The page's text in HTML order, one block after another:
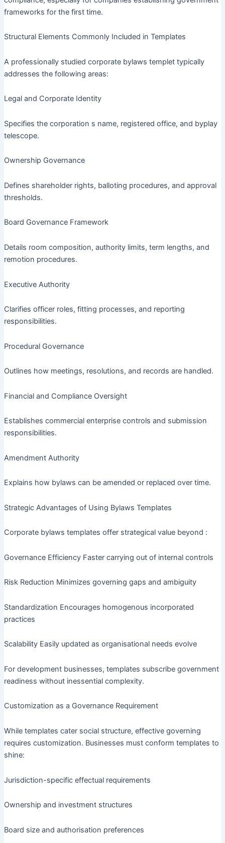
frameworks for the first time.
Structural Elements Commonly Included in Templates
A professionally studied corporate bylaws templet typically
addresses the following areas:
Legal and Corporate Identity
Specifies the corporation s name, registered office, and byplay
telescope.
Ownership Governance
Defines shareholder rights, balloting procedures, and approval
thresholds.
Board Governance Framework
Details room composition, authority limits, term lengths, and
remotion procedures.
Executive Authority
Clarifies officer roles, fitting processes, and reporting
responsibilities.
Procedural Governance
Outlines how meetings, resolutions, and records are handled.
Financial and Compliance Oversight
Establishes commercial enterprise controls and submission
responsibilities.
Amendment Authority
Explains how bylaws can be amended or replaced over time.
Strategic Advantages of Using Bylaws Templates
Corporate bylaws templates offer strategical value beyond :
Governance Efficiency Faster carrying out of internal controls
Risk Reduction Minimizes governing gaps and ambiguity
Standardization Encourages homogenous incorporated
practices
Scalability Easily updated as organisational needs evolve
For development businesses, templates subscribe government
readiness without inessential complexity.
Customization as a Governance Requirement
While templates cater social structure, effective governing
requires customization. Businesses must conform templates to
shine:
Jurisdiction-specific effectual requirements
Ownership and investment structures
Board size and authorisation preferences